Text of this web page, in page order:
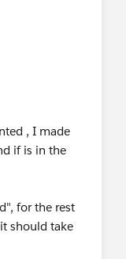
, I made
if is in the
for the rest
should take